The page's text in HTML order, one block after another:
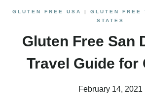
GLUTEN FREE USA | GLUTEN FREE
STATES
Gluten Free San
Travel Guide for
February 14, 2021